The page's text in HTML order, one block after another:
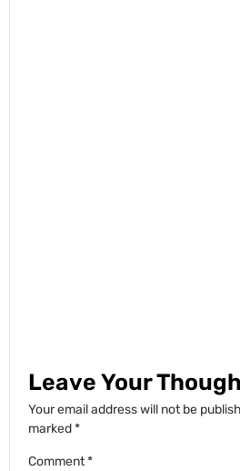
Leave Your
Your email address will not be
marked*
Comment*